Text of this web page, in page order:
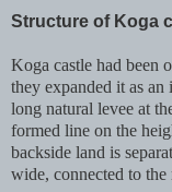
Structure of Koga
Koga castle had been
they expanded it as an
long natural levee at
formed line on the
backside land is
wide, connected to the